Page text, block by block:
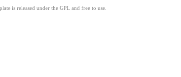
is released under the GPL and free to use.